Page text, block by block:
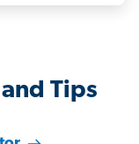
Tips